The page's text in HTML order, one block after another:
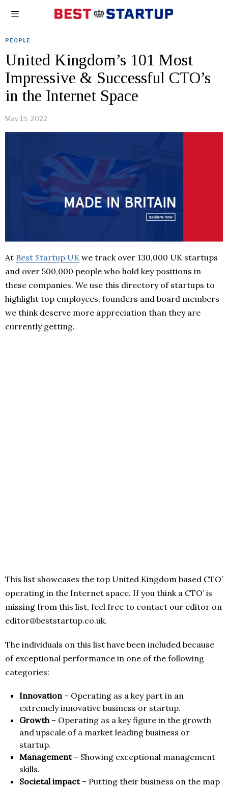
PEOPLE
United Kingdom’s 101 Most
Impressive & Successful CTO’s
in the Internet Space
May 15, 2022
At Best Startup UK we track over 130,000 UK startups
and over 500,000 people who hold key positions in
these companies. We use this directory of startups to
highlight top employees, founders and board members
we think deserve more appreciation than they are
currently getting.
This list showcases the top United Kingdom based CTO’
operating in the Internet space. If you think a CTO’ is
missing from this list, feel free to contact our editor on
editor@beststartup.co.uk.
The individuals on this list have been included because
of exceptional performance in one of the following
categories:
Innovation– Operating as a key part in an
extremely innovative business or startup.
Growth– Operating as a key figure in the growth
and upscale of a market leading business or
startup.
Management– Showing exceptional management
skills.
Societal impact– Putting their business on the map